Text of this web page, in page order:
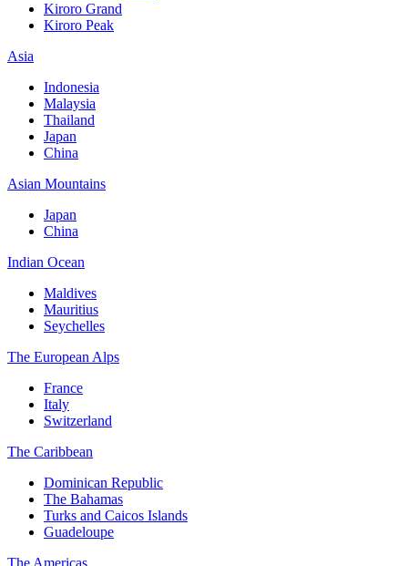
Kiroro Grand
Kiroro Peak
Asia
Indonesia
Malaysia
Thailand
Japan
China
Asian Mountains
Japan
China
Indian Ocean
Maldives
Mauritius
Seychelles
The European Alps
France
Italy
Switzerland
The Caribbean
Dominican Republic
The Bahamas
Turks and Caicos Islands
Guadeloupe